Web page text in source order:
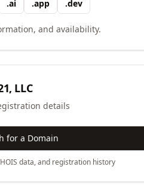
.ai .app .dev
and availability.
LLC
details
for a Domain
data, and registration history